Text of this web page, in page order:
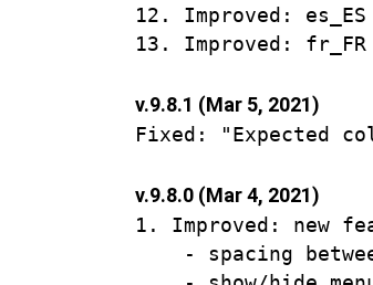
12. Improved:
v.9.8.1 (Mar 5, 2021)
v.9.8.0 (Mar 4, 2021)
1. Improved: new
- spacing